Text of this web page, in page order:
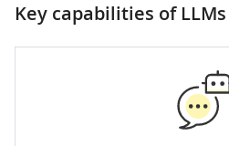
Key capabilities of